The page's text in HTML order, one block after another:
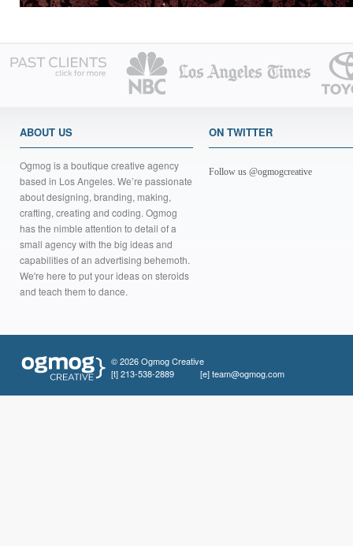
ABOUT US
Ogmog is a boutique creative agency
based in Los Angeles. We’re passionate
about designing, branding, making,
crafting, creating and coding. Ogmog
has the nimble attention to detail of a
small agency with the big ideas and
capabilities of an advertising behemoth.
We're here to put your ideas on steroids
and teach them to dance.
ON TWITTER
Follow us @ogmogcreative
© 2026 Ogmog Creative
[t]213-538-2889 [e]team@ogmog.com